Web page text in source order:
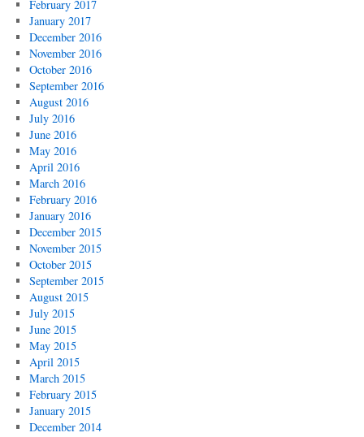
February 2017
January 2017
December 2016
November 2016
October 2016
September 2016
August 2016
July 2016
June 2016
May 2016
April 2016
March 2016
February 2016
January 2016
December 2015
November 2015
October 2015
September 2015
August 2015
July 2015
June 2015
May 2015
April 2015
March 2015
February 2015
January 2015
December 2014